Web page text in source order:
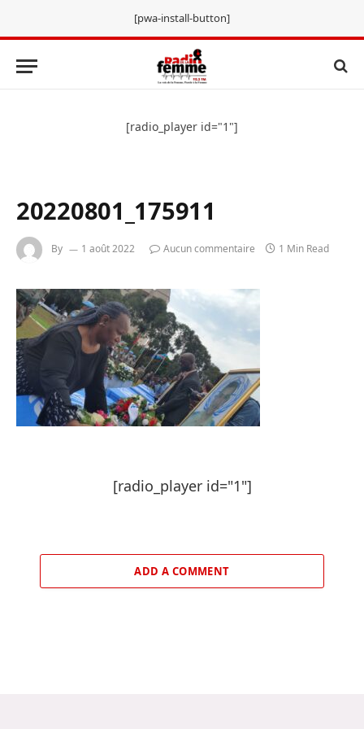
[pwa-install-button]
[radio_player id="1"]
20220801_175911
By 1 août 2022 Aucun commentaire 1 Min Read
[radio_player id="1"]
ADD A COMMENT